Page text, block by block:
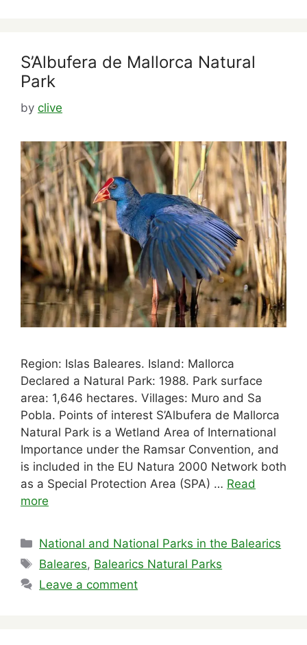
S’Albufera de Mallorca Natural
Park
by clive
Region: Islas Baleares. Island: Mallorca
Declared a Natural Park: 1988. Park surface
area: 1,646 hectares. Villages: Muro and Sa
Pobla. Points of interest S’Albufera de Mallorca
Natural Park is a Wetland Area of International
Importance under the Ramsar Convention, and
is included in the EU Natura 2000 Network both
as a Special Protection Area (SPA) … Read
more
Categories
National and National Parks in the Balearics
Tags
Baleares, Balearics Natural Parks
Leave a comment